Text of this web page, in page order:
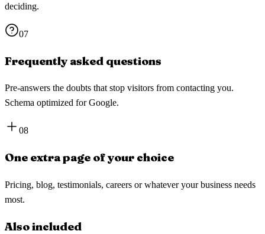
deciding.
07
Frequently asked questions
Pre-answers the doubts that stop visitors from contacting you.
Schema optimized for Google.
08
One extra page of your choice
Pricing, blog, testimonials, careers or whatever your business needs
most.
Also included